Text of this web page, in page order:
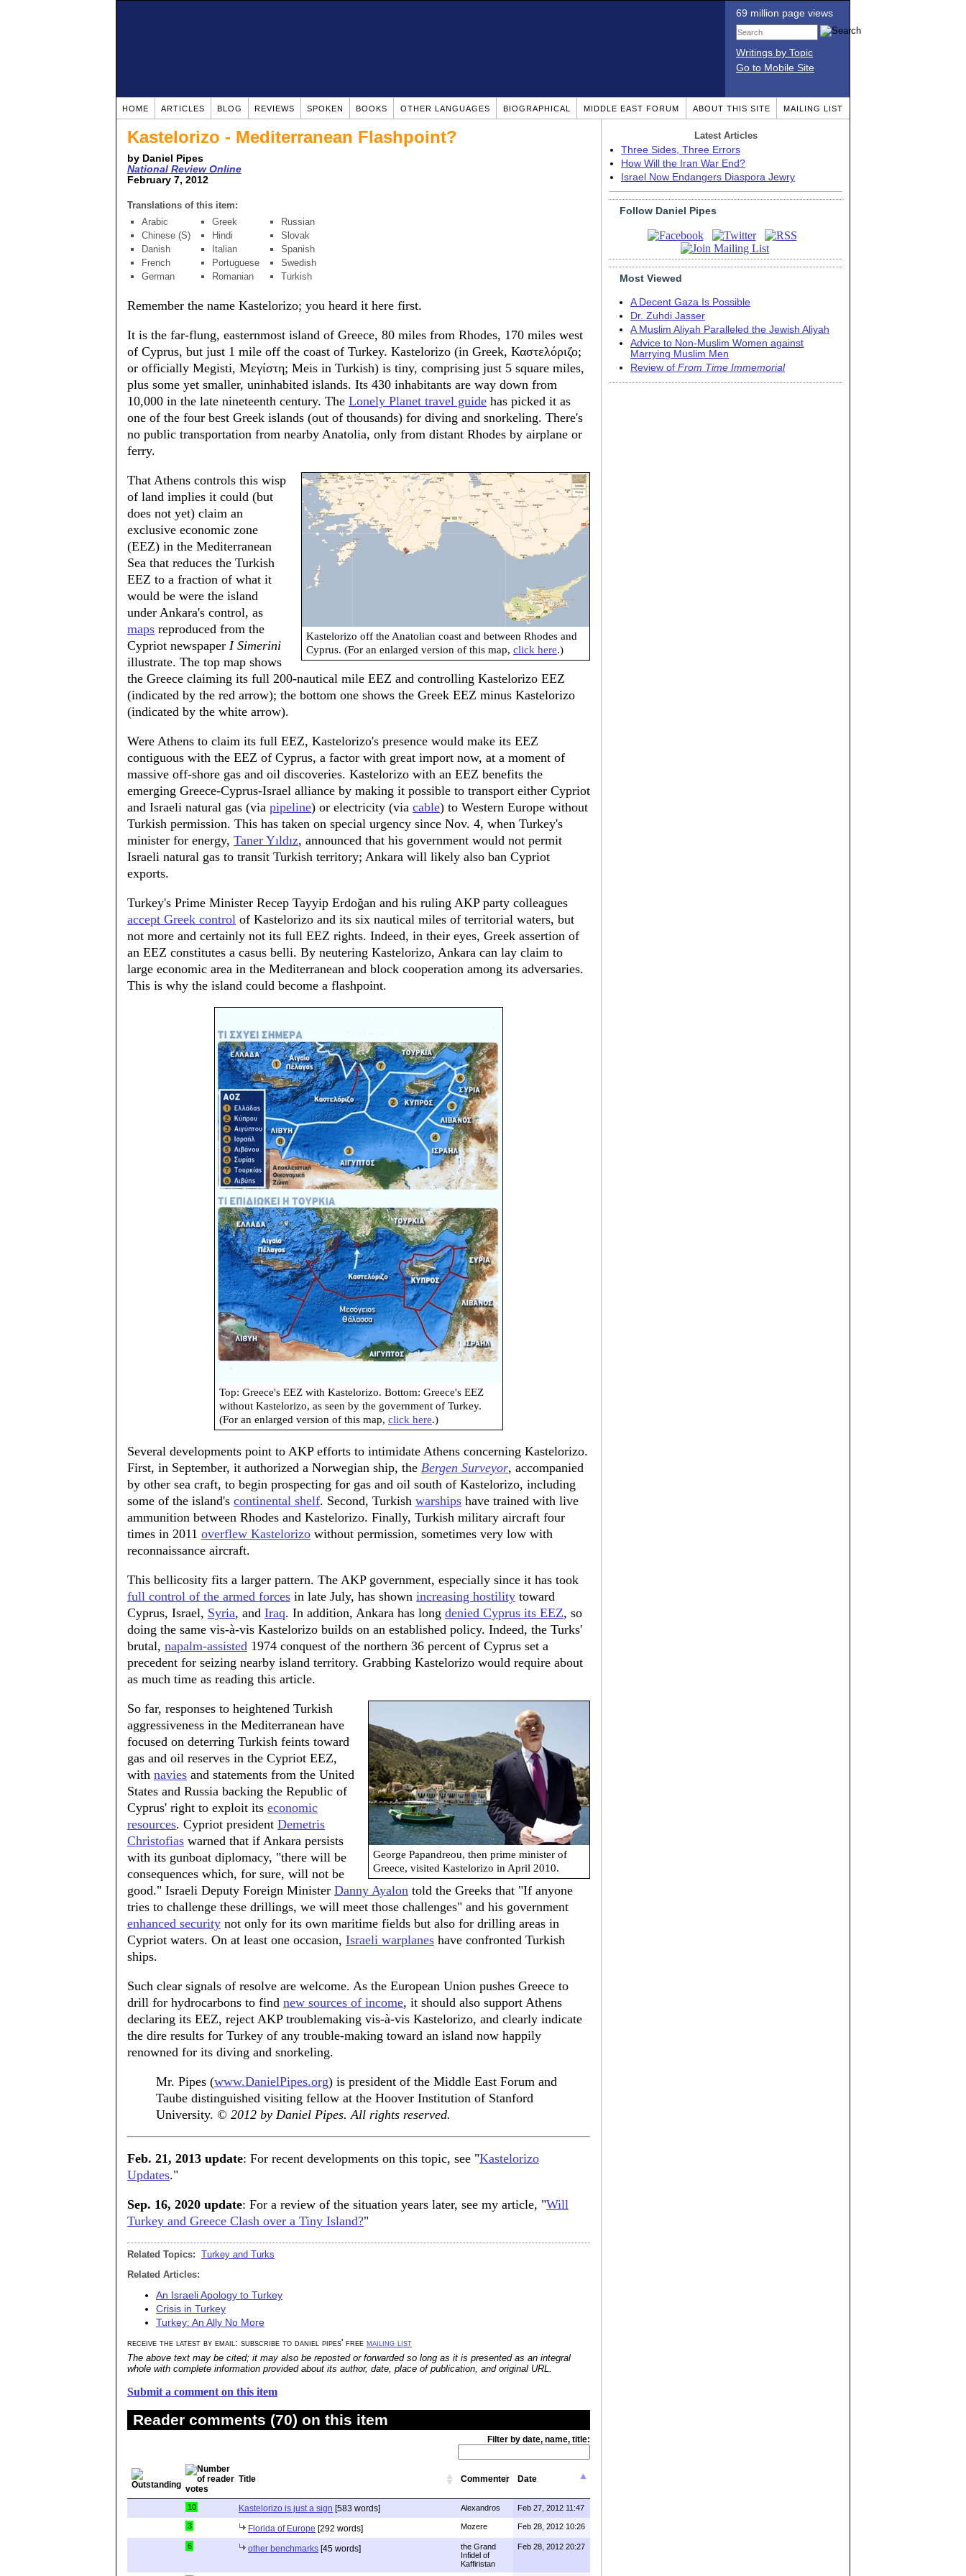
69 million page views
Writings by Topic
Go to Mobile Site
HOME ARTICLES BLOG REVIEWS SPOKEN BOOKS OTHER LANGUAGES BIOGRAPHICAL MIDDLE EAST FORUM ABOUT THIS SITE MAILING LIST
Kastelorizo - Mediterranean Flashpoint?
by Daniel Pipes
National Review Online
February 7, 2012
Translations of this item:
Arabic
Chinese (S)
Danish
French
German
Greek
Hindi
Italian
Portuguese
Romanian
Russian
Slovak
Spanish
Swedish
Turkish
Remember the name Kastelorizo; you heard it here first.
It is the far-flung, easternmost island of Greece, 80 miles from Rhodes, 170 miles west
of Cyprus, but just 1 mile off the coast of Turkey. Kastelorizo (in Greek, Καστελόριζο;
or officially Megisti, Μεγίστη; Meis in Turkish) is tiny, comprising just 5 square miles,
plus some yet smaller, uninhabited islands. Its 430 inhabitants are way down from
10,000 in the late nineteenth century. The Lonely Planet travel guide has picked it as
one of the four best Greek islands (out of thousands) for diving and snorkeling. There's
no public transportation from nearby Anatolia, only from distant Rhodes by airplane or
ferry.
Kastelorizo off the Anatolian coast and between Rhodes and
Cyprus. (For an enlarged version of this map, click here.)
That Athens controls this wisp
of land implies it could (but
does not yet) claim an
exclusive economic zone
(EEZ) in the Mediterranean
Sea that reduces the Turkish
EEZ to a fraction of what it
would be were the island
under Ankara's control, as
maps reproduced from the
Cypriot newspaper I Simerini
illustrate. The top map shows
the Greece claiming its full 200-nautical mile EEZ and controlling Kastelorizo EEZ
(indicated by the red arrow); the bottom one shows the Greek EEZ minus Kastelorizo
(indicated by the white arrow).
Were Athens to claim its full EEZ, Kastelorizo's presence would make its EEZ
contiguous with the EEZ of Cyprus, a factor with great import now, at a moment of
massive off-shore gas and oil discoveries. Kastelorizo with an EEZ benefits the
emerging Greece-Cyprus-Israel alliance by making it possible to transport either Cypriot
and Israeli natural gas (via pipeline) or electricity (via cable) to Western Europe without
Turkish permission. This has taken on special urgency since Nov. 4, when Turkey's
minister for energy, Taner Yıldız, announced that his government would not permit
Israeli natural gas to transit Turkish territory; Ankara will likely also ban Cypriot
exports.
Turkey's Prime Minister Recep Tayyip Erdoğan and his ruling AKP party colleagues
accept Greek control of Kastelorizo and its six nautical miles of territorial waters, but
not more and certainly not its full EEZ rights. Indeed, in their eyes, Greek assertion of
an EEZ constitutes a casus belli. By neutering Kastelorizo, Ankara can lay claim to
large economic area in the Mediterranean and block cooperation among its adversaries.
This is why the island could become a flashpoint.
Top: Greece's EEZ with Kastelorizo. Bottom: Greece's EEZ
without Kastelorizo, as seen by the government of Turkey.
(For an enlarged version of this map, click here.)
Several developments point to AKP efforts to intimidate Athens concerning Kastelorizo.
First, in September, it authorized a Norwegian ship, the Bergen Surveyor, accompanied
by other sea craft, to begin prospecting for gas and oil south of Kastelorizo, including
some of the island's continental shelf. Second, Turkish warships have trained with live
ammunition between Rhodes and Kastelorizo. Finally, Turkish military aircraft four
times in 2011 overflew Kastelorizo without permission, sometimes very low with
reconnaissance aircraft.
This bellicosity fits a larger pattern. The AKP government, especially since it has took
full control of the armed forces in late July, has shown increasing hostility toward
Cyprus, Israel, Syria, and Iraq. In addition, Ankara has long denied Cyprus its EEZ, so
doing the same vis-à-vis Kastelorizo builds on an established policy. Indeed, the Turks'
brutal, napalm-assisted 1974 conquest of the northern 36 percent of Cyprus set a
precedent for seizing nearby island territory. Grabbing Kastelorizo would require about
as much time as reading this article.
George Papandreou, then prime minister of
Greece, visited Kastelorizo in April 2010.
So far, responses to heightened Turkish
aggressiveness in the Mediterranean have
focused on deterring Turkish feints toward
gas and oil reserves in the Cypriot EEZ,
with navies and statements from the United
States and Russia backing the Republic of
Cyprus' right to exploit its economic
resources. Cypriot president Demetris
Christofias warned that if Ankara persists
with its gunboat diplomacy, "there will be
consequences which, for sure, will not be
good." Israeli Deputy Foreign Minister Danny Ayalon told the Greeks that "If anyone
tries to challenge these drillings, we will meet those challenges" and his government
enhanced security not only for its own maritime fields but also for drilling areas in
Cypriot waters. On at least one occasion, Israeli warplanes have confronted Turkish
ships.
Such clear signals of resolve are welcome. As the European Union pushes Greece to
drill for hydrocarbons to find new sources of income, it should also support Athens
declaring its EEZ, reject AKP troublemaking vis-à-vis Kastelorizo, and clearly indicate
the dire results for Turkey of any trouble-making toward an island now happily
renowned for its diving and snorkeling.
Mr. Pipes (www.DanielPipes.org) is president of the Middle East Forum and
Taube distinguished visiting fellow at the Hoover Institution of Stanford
University. © 2012 by Daniel Pipes. All rights reserved.
Feb. 21, 2013 update: For recent developments on this topic, see "Kastelorizo
Updates."
Sep. 16, 2020 update: For a review of the situation years later, see my article, "Will
Turkey and Greece Clash over a Tiny Island?"
Related Topics: Turkey and Turks
Related Articles:
An Israeli Apology to Turkey
Crisis in Turkey
Turkey: An Ally No More
receive the latest by email: subscribe to daniel pipes' free mailing list
The above text may be cited; it may also be reposted or forwarded so long as it is presented as an integral
whole with complete information provided about its author, date, place of publication, and original URL.
Submit a comment on this item
Reader comments (70) on this item
Filter by date, name, title:
Title Commenter Date
10 Kastelorizo is just a sign [583 words] Alexandros Feb 27, 2012 11:47
3 Florida of Europe [292 words] Mozere Feb 28, 2012 10:26
6 other benchmarks [45 words]
the Grand
Infidel of
Kaffiristan
Feb 28, 2012 20:27
Latest Articles
Three Sides, Three Errors
How Will the Iran War End?
Israel Now Endangers Diaspora Jewry
Follow Daniel Pipes
Most Viewed
A Decent Gaza Is Possible
Dr. Zuhdi Jasser
A Muslim Aliyah Paralleled the Jewish Aliyah
Advice to Non-Muslim Women against
Marrying Muslim Men
Review of From Time Immemorial